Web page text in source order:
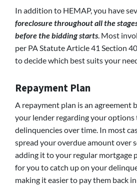
In addition to HEMAP, you have
foreclosure throughout all the
before the bidding starts. Most
per PA Statute Article 41 Section
to decide which best suits your
Repayment Plan
A repayment plan is an agreement
your lender regarding your options
delinquencies over time. In most
spread your overdue amount over
adding it to your regular mortgage
for you to catch up on your
making it easier to pay them back